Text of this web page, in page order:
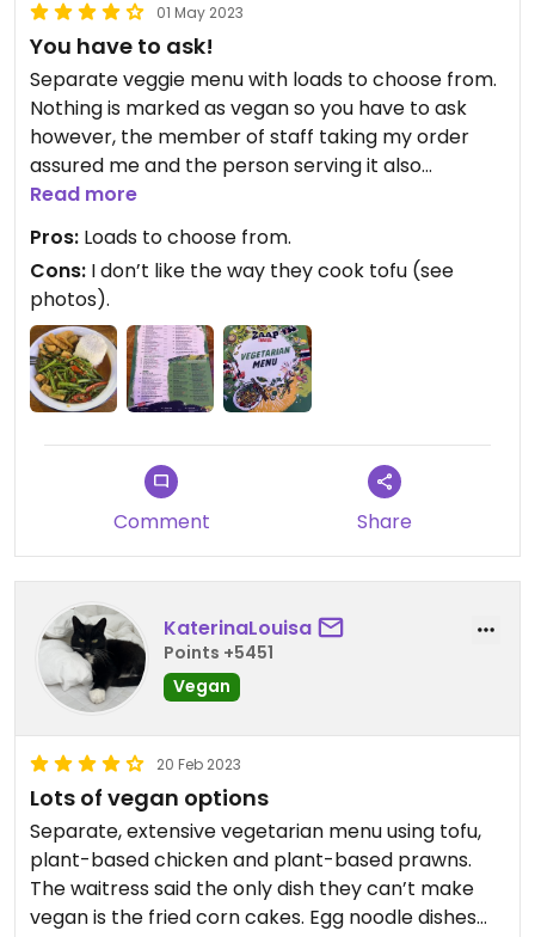
01 May 2023
You have to ask!
Separate veggie menu with loads to choose from.
Nothing is marked as vegan so you have to ask
however, the member of staff taking my order
assured me and the person serving it also
specified vegan when putting it down.
Would recommend and happily go again.
Updated from previous review on 2023-05-01
Read more
Pros: Loads to choose from.
Cons: I don’t like the way they cook tofu (see
photos).
Comment Share
KaterinaLouisa
Points +5451
Vegan
20 Feb 2023
Lots of vegan options
Separate, extensive vegetarian menu using tofu,
plant-based chicken and plant-based prawns.
The waitress said the only dish they can’t make
vegan is the fried corn cakes. Egg noodle dishes